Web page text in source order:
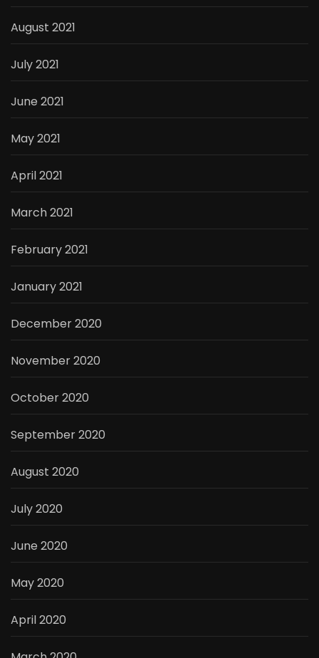
August 2021
July 2021
June 2021
May 2021
April 2021
March 2021
February 2021
January 2021
December 2020
November 2020
October 2020
September 2020
August 2020
July 2020
June 2020
May 2020
April 2020